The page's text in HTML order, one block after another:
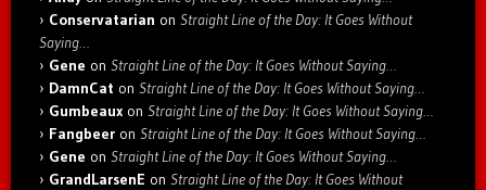
Conservatarian on Straight Line of the Day: It Goes Without
Saying…
Gene on Straight Line of the Day: It Goes Without Saying…
DamnCat on Straight Line of the Day: It Goes Without Saying…
Gumbeaux on Straight Line of the Day: It Goes Without Saying…
Fangbeer on Straight Line of the Day: It Goes Without Saying…
Gene on Straight Line of the Day: It Goes Without Saying…
GrandLarsenE on Straight Line of the Day: It Goes Without